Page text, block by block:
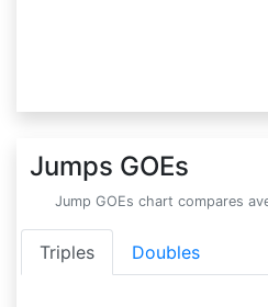
Jumps GOEs
Jump GOEs chart compares
Triples Doubles